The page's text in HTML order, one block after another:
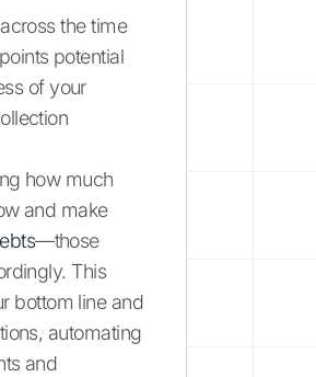
the time
potential
of your
how much
and make
—those
This
bottom line and
automating
and